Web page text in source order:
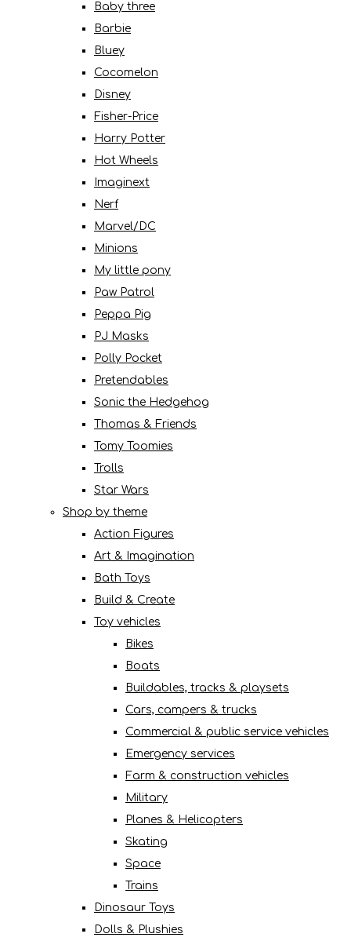
Baby three
Barbie
Bluey
Cocomelon
Disney
Fisher-Price
Harry Potter
Hot Wheels
Imaginext
Nerf
Marvel/DC
Minions
My little pony
Paw Patrol
Peppa Pig
PJ Masks
Polly Pocket
Pretendables
Sonic the Hedgehog
Thomas & Friends
Tomy Toomies
Trolls
Star Wars
Shop by theme
Action Figures
Art & Imagination
Bath Toys
Build & Create
Toy vehicles
Bikes
Boats
Buildables, tracks & playsets
Cars, campers & trucks
Commercial & public service vehicles
Emergency services
Farm & construction vehicles
Military
Planes & Helicopters
Skating
Space
Trains
Dinosaur Toys
Dolls & Plushies